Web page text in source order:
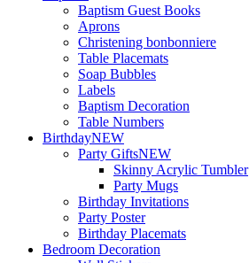
Baptism Guest Books
Aprons
Christening bonbonniere
Table Placemats
Soap Bubbles
Labels
Baptism Decoration
Table Numbers
BirthdayNEW
Party GiftsNEW
Skinny Acrylic Tumbler
Party Mugs
Birthday Invitations
Party Poster
Birthday Placemats
Bedroom Decoration